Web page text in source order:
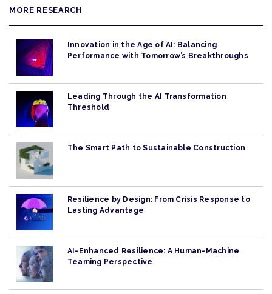
MORE RESEARCH
Innovation in the Age of AI: Balancing
Performance with Tomorrow’s Breakthroughs
Leading Through the AI Transformation
Threshold
The Smart Path to Sustainable Construction
Resilience by Design: From Crisis Response to
Lasting Advantage
AI-Enhanced Resilience: A Human-Machine
Teaming Perspective